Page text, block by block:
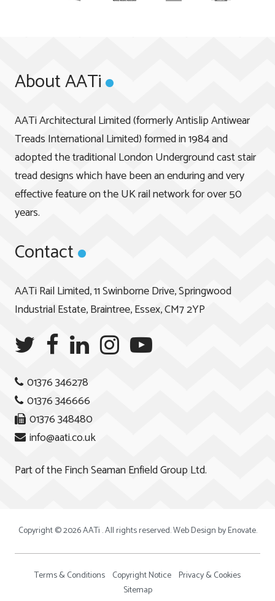
About AATi
AATi Architectural Limited (formerly Antislip Antiwear
Treads International Limited) formed in 1984 and
adopted the traditional London Underground cast stair
tread designs which have been an enduring and very
effective feature on the UK rail network for over 50
years.
Contact
AATi Rail Limited, 11 Swinborne Drive, Springwood
Industrial Estate, Braintree, Essex, CM7 2YP
01376 346278
01376 346666
01376 348480
info@aati.co.uk
Part of theFinch Seaman Enfield Group Ltd.
Copyright © 2026 AATi . All rights reserved. Web Design byEnovate.
Terms & Conditions Copyright Notice Privacy & Cookies
Sitemap